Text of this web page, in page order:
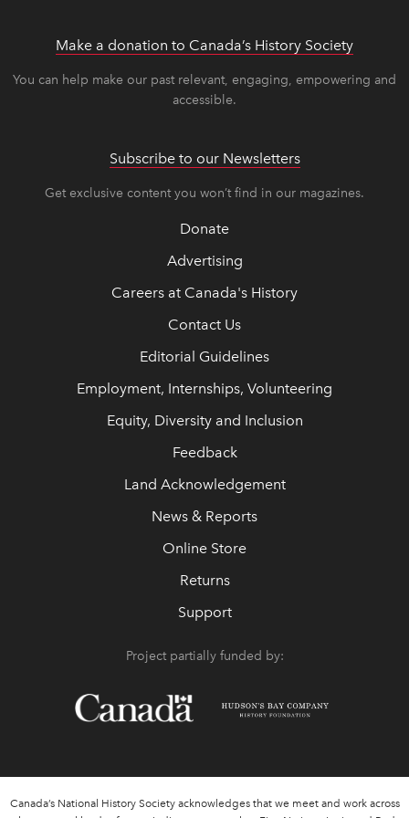
Make a donation to Canada’s History Society
You can help make our past relevant, engaging, empowering and
accessible.
Subscribe to our Newsletters
Get exclusive content you won’t find in our magazines.
Donate
Advertising
Careers at Canada's History
Contact Us
Editorial Guidelines
Employment, Internships, Volunteering
Equity, Diversity and Inclusion
Feedback
Land Acknowledgement
News & Reports
Online Store
Returns
Support
Project partially funded by:
Canada’s National History Society acknowledges that we meet and work across